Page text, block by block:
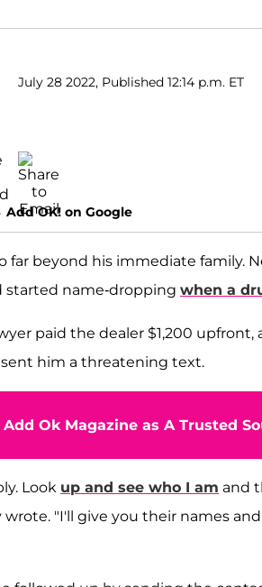
July 28 2022, Published 12:14 p.m. ET
Add OK! on Google
far beyond his immediate family.
started name-dropping when a
paid the dealer $1,200
him a threatening text.
Add Ok Magazine as A Trusted
Look up and see who I am and
wrote. "I'll give you their names